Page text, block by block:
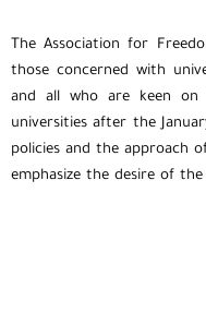
The Association for
those concerned with
and all who are keen
universities after the
policies and the approach
emphasize the desire of